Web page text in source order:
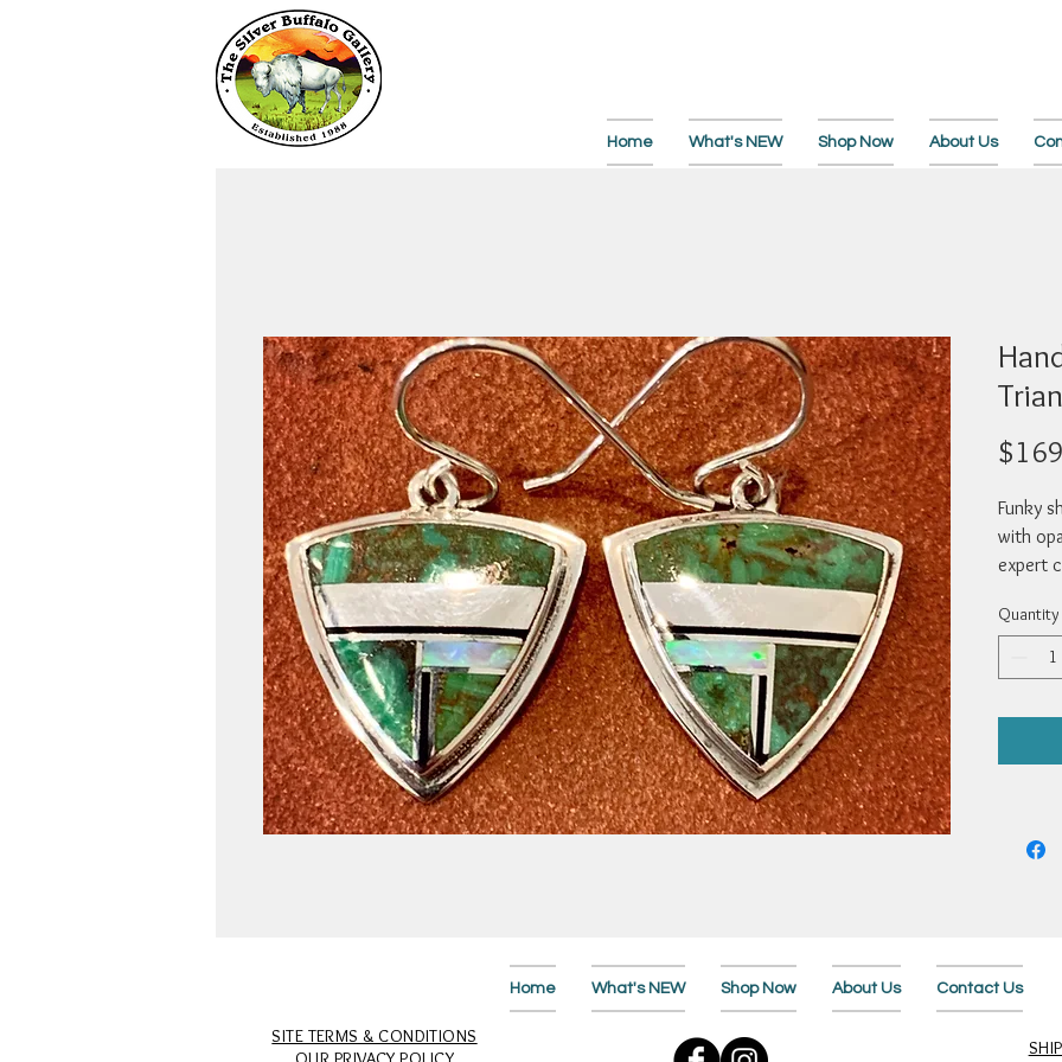
Home What's NEW Shop Now About Us
Funky
with
expert
3/4”.
Quantity
Home What's NEW Shop Now About Us Contact Us
SITE TERMS & CONDITIONS